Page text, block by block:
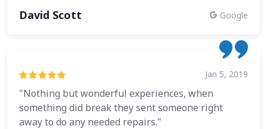
David Scott Google
Jan 5, 2019
"Nothing but wonderful experiences, when
something did break they sent someone right
away to do any needed repairs."